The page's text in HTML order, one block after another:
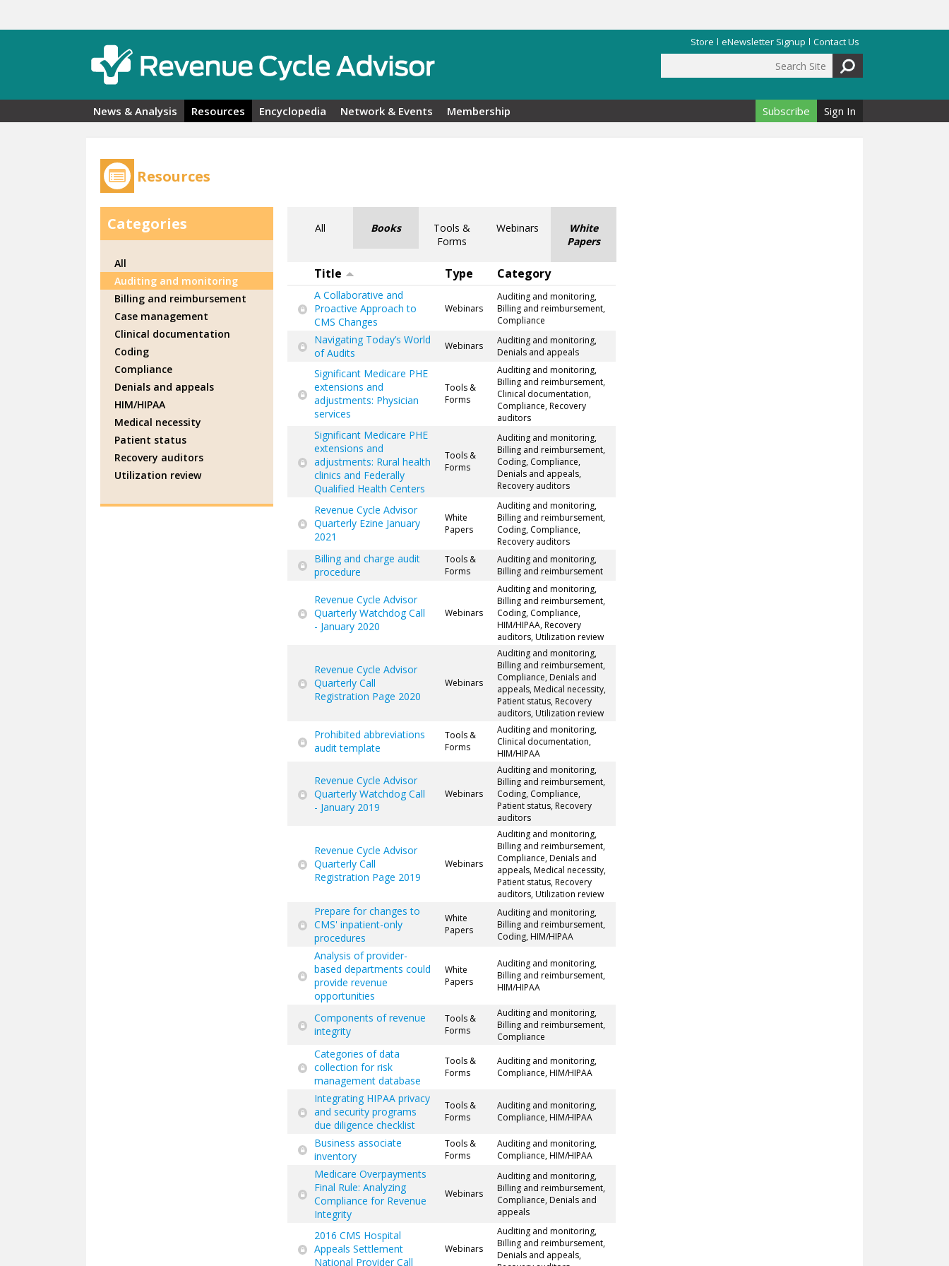
Store eNewsletter Signup Contact Us
Search form
News & Analysis Resources Encyclopedia Network & Events Membership Subscribe Sign In
Resources
All Books
Tools &
Forms
Webinars
White
Papers
Title Type Category
A Collaborative and
Proactive Approach to
CMS Changes
Webinars
Auditing and monitoring,
Billing and reimbursement,
Compliance
Navigating Today’s World
of Audits
Webinars
Auditing and monitoring,
Denials and appeals
Significant Medicare PHE
extensions and
adjustments: Physician
services
Tools &
Forms
Auditing and monitoring,
Billing and reimbursement,
Clinical documentation,
Compliance, Recovery
auditors
Significant Medicare PHE
extensions and
adjustments: Rural health
clinics and Federally
Qualified Health Centers
Tools &
Forms
Auditing and monitoring,
Billing and reimbursement,
Coding, Compliance,
Denials and appeals,
Recovery auditors
Revenue Cycle Advisor
Quarterly Ezine January
2021
White
Papers
Auditing and monitoring,
Billing and reimbursement,
Coding, Compliance,
Recovery auditors
Billing and charge audit
procedure
Tools &
Forms
Auditing and monitoring,
Billing and reimbursement
Revenue Cycle Advisor
Quarterly Watchdog Call
- January 2020
Webinars
Auditing and monitoring,
Billing and reimbursement,
Coding, Compliance,
HIM/HIPAA, Recovery
auditors, Utilization review
Revenue Cycle Advisor
Quarterly Call
Registration Page 2020
Webinars
Auditing and monitoring,
Billing and reimbursement,
Compliance, Denials and
appeals, Medical necessity,
Patient status, Recovery
auditors, Utilization review
Prohibited abbreviations
audit template
Tools &
Forms
Auditing and monitoring,
Clinical documentation,
HIM/HIPAA
Revenue Cycle Advisor
Quarterly Watchdog Call
- January 2019
Webinars
Auditing and monitoring,
Billing and reimbursement,
Coding, Compliance,
Patient status, Recovery
auditors
Revenue Cycle Advisor
Quarterly Call
Registration Page 2019
Webinars
Auditing and monitoring,
Billing and reimbursement,
Compliance, Denials and
appeals, Medical necessity,
Patient status, Recovery
auditors, Utilization review
Prepare for changes to
CMS' inpatient-only
procedures
White
Papers
Auditing and monitoring,
Billing and reimbursement,
Coding, HIM/HIPAA
Analysis of provider-
based departments could
provide revenue
opportunities
White
Papers
Auditing and monitoring,
Billing and reimbursement,
HIM/HIPAA
Components of revenue
integrity
Tools &
Forms
Auditing and monitoring,
Billing and reimbursement,
Compliance
Categories of data
collection for risk
management database
Tools &
Forms
Auditing and monitoring,
Compliance, HIM/HIPAA
Integrating HIPAA privacy
and security programs
due diligence checklist
Tools &
Forms
Auditing and monitoring,
Compliance, HIM/HIPAA
Business associate
inventory
Tools &
Forms
Auditing and monitoring,
Compliance, HIM/HIPAA
Medicare Overpayments
Final Rule: Analyzing
Compliance for Revenue
Integrity
Webinars
Auditing and monitoring,
Billing and reimbursement,
Compliance, Denials and
appeals
2016 CMS Hospital
Appeals Settlement
National Provider Call
Webinars
Auditing and monitoring,
Billing and reimbursement,
Denials and appeals,
Categories
All
Auditing and monitoring
Billing and reimbursement
Case management
Clinical documentation
Coding
Compliance
Denials and appeals
HIM/HIPAA
Medical necessity
Patient status
Recovery auditors
Utilization review